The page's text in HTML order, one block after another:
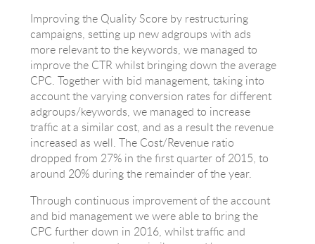
Improving the Quality Score by restructuring
campaigns, setting up new adgroups with ads
more relevant to the keywords, we managed to
improve the CTR whilst bringing down the average
CPC. Together with bid management, taking into
account the varying conversion rates for different
adgroups/keywords, we managed to increase
traffic at a similar cost, and as a result the revenue
increased as well. The Cost/Revenue ratio
dropped from 27% in the first quarter of 2015, to
around 20% during the remainder of the year.
Through continuous improvement of the account
and bid management we were able to bring the
CPC further down in 2016, whilst traffic and